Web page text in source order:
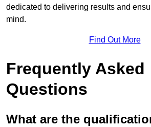
dedicated to delivering results and
mind.
Find Out More
Frequently Asked
Questions
What are the